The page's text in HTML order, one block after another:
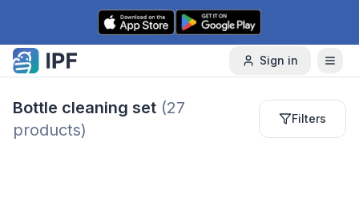
Skip to content
Sign in
Bottle cleaning set (27
products)
Filters